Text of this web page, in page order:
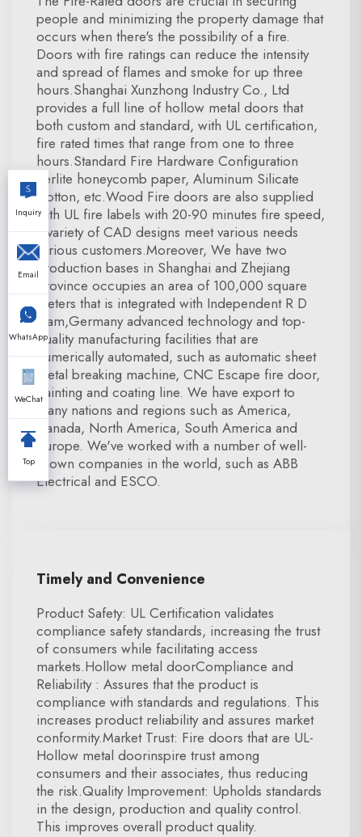
people and minimizing the property damage that
occurs when there's the possibility of a fire.
Doors with fire ratings can reduce the intensity
and spread of flames and smoke for up three
hours.Shanghai Xunzhong Industry Co., Ltd
provides a full line of hollow metal doors that
both custom and standard, with UL certification,
fire rated times that range from one to three
hours.Standard Fire Hardware Configuration
Perlite honeycomb paper, Aluminum Silicate
Cotton, etc.Wood Fire doors are also supplied
with UL fire labels with 20-90 minutes fire speed,
a variety of CAD designs meet various needs
various customers.Moreover, We have two
production bases in Shanghai and Zhejiang
province occupies an area of 100,000 square
meters that is integrated with Independent R D
team,Germany advanced technology and top-
quality manufacturing facilities that are
numerically automated, such as automatic sheet
metal breaking machine, CNC Escape fire door,
painting and coating line. We have export to
many nations and regions such as America,
Canada, North America, South America and
Europe. We've worked with a number of well-
known companies in the world, such as ABB
Electrical and ESCO.
Timely and Convenience
Product Safety: UL Certification validates
compliance safety standards, increasing the trust
of consumers while facilitating access
markets.Hollow metal doorCompliance and
Reliability : Assures that the product is
compliance with standards and regulations. This
increases product reliability and assures market
conformity.Market Trust: Fire doors that are UL-
Hollow metal doorinspire trust among
consumers and their associates, thus reducing
the risk.Quality Improvement: Upholds standards
in the design, production and quality control.
This improves overall product quality.
Inquiry
Email
WhatsApp
WeChat
Top